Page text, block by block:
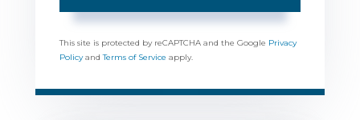
This site is protected by reCAPTCHA and the Google Privacy
PolicyandTerms of Service apply.